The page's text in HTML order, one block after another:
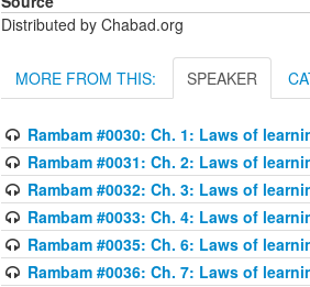
Distributed by Chabad.org
MORE FROM THIS: SPEAKER
Rambam #0030: Ch. 1: Laws of
Rambam #0031: Ch. 2: Laws of
Rambam #0032: Ch. 3: Laws of
Rambam #0033: Ch. 4: Laws of
Rambam #0035: Ch. 6: Laws of
Rambam #0036: Ch. 7: Laws of